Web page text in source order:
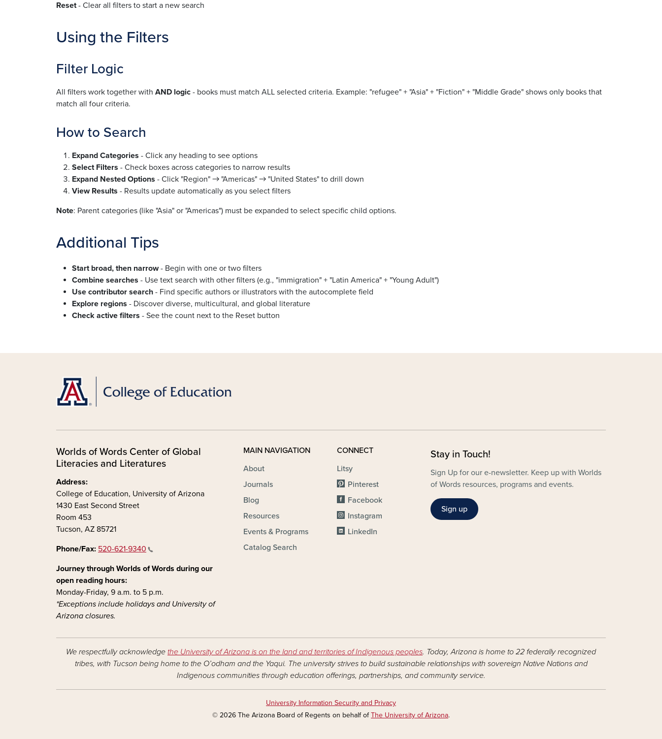
Reset- Clear all filters to start a new search
Using the Filters
Filter Logic
All filters work together with AND logic - books must match ALL selected criteria. Example: "refugee" + "Asia" + "Fiction" + "Middle Grade" shows only books that
match all four criteria.
How to Search
Expand Categories - Click any heading to see options
Select Filters - Check boxes across categories to narrow results
Expand Nested Options - Click "Region" → "Americas" → "United States" to drill down
View Results - Results update automatically as you select filters
Note: Parent categories (like "Asia" or "Americas") must be expanded to select specific child options.
Additional Tips
Start broad, then narrow- Begin with one or two filters
Combine searches - Use text search with other filters (e.g., "immigration" + "Latin America" + "Young Adult")
Use contributor search - Find specific authors or illustrators with the autocomplete field
Explore regions - Discover diverse, multicultural, and global literature
Check active filters - See the count next to the Reset button
Worlds of Words Center of Global
Literacies and Literatures
Address:
College of Education, University of Arizona
1430 East Second Street
Room 453
Tucson, AZ 85721
Phone/Fax: 520-621-9340
Journey through Worlds of Words during our
open reading hours:
Monday-Friday, 9 a.m. to 5 p.m.
*Exceptions include holidays and University of
Arizona closures.
MAIN NAVIGATION
About
Journals
Blog
Resources
Events & Programs
Catalog Search
CONNECT
Litsy
Pinterest
Facebook
Instagram
LinkedIn
Stay in Touch!
Sign Up for our e-newsletter. Keep up with Worlds
of Words resources, programs and events.
Sign up
We respectfully acknowledge the University of Arizona is on the land and territories of Indigenous peoples. Today, Arizona is home to 22 federally recognized
tribes, with Tucson being home to the O’odham and the Yaqui. The university strives to build sustainable relationships with sovereign Native Nations and
Indigenous communities through education offerings, partnerships, and community service.
University Information Security and Privacy
© 2026 The Arizona Board of Regents on behalf ofThe University of Arizona.